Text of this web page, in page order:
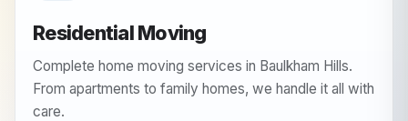
Residential Moving
Complete home moving services in Baulkham Hills.
From apartments to family homes, we handle it all with
care.